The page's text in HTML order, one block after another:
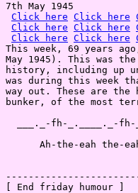
7th May 1945
Click here Click here
Click here Click here
Click here Click here
This week, 69 years
May 1945). This was
history, including up
was during this week
way out. These are
bunker, of the most
___._-fh-_.____._-
Ah-the-eah the-
[ End friday humour ]